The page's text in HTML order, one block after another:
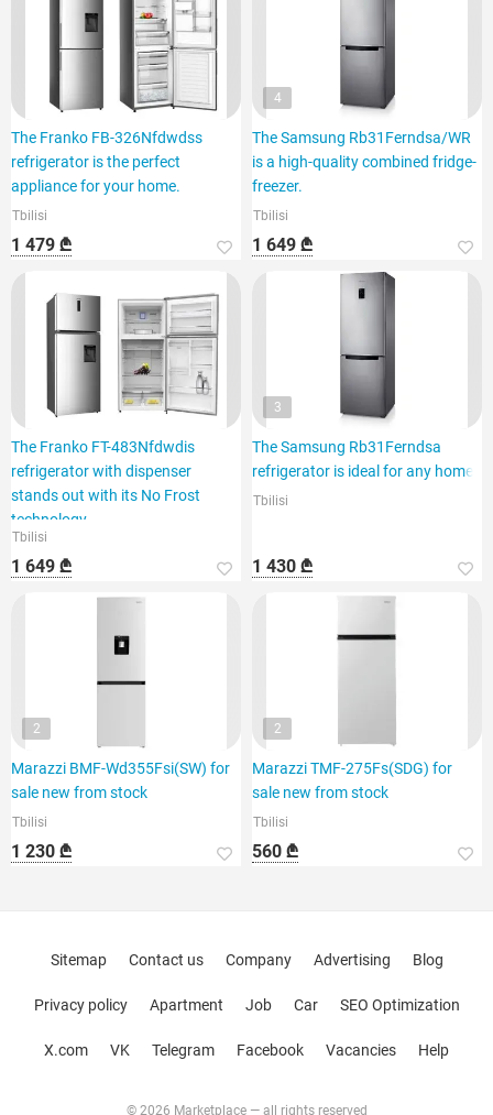
The Franko FB-326Nfdwdss
refrigerator is the perfect
appliance for your home.
Tbilisi
1 479 ₾
4
The Samsung Rb31Ferndsa/WR
is a high-quality combined fridge-
freezer.
Tbilisi
1 649 ₾
The Franko FT-483Nfdwdis
refrigerator with dispenser
stands out with its No Frost
technology.
Tbilisi
1 649 ₾
3
The Samsung Rb31Ferndsa
refrigerator is ideal for any home.
Tbilisi
1 430 ₾
2
Marazzi BMF-Wd355Fsi(SW) for
sale new from stock
Tbilisi
1 230 ₾
2
Marazzi TMF-275Fs(SDG) for
sale new from stock
Tbilisi
560 ₾
© 2026 Marketplace — all rights reserved
Sitemap Contact us Company Advertising Blog
Privacy policy Apartment Job Car SEO Optimization
X.com VK Telegram Facebook Vacancies Help